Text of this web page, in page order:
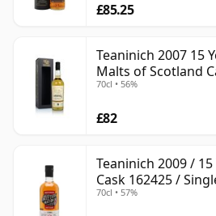
£85.25
Teaninich 2007 15
Malts of Scotland
70cl • 56%
£82
Teaninich 2009 /
Cask 162425 /
70cl • 57%